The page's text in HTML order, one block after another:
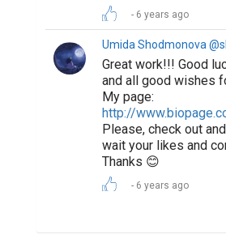
6 years ago
Umida Shodmonova
Great work!!! Good
and all good wishes
My page:
http://
Please, check out
wait your likes and
Thanks 😊
6 years ago